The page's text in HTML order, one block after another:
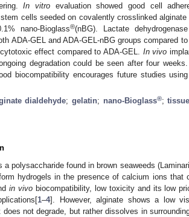
In vitroevaluation showed good cell
cells seeded on covalently crosslinked
nano-Bioglass®(nBG). Lactate
ADA-GEL and ADA-GEL-nBG groups compared
effect compared to ADA-GEL. In vivo
degradation could be seen after four
biocompatibility encourages future studies
dialdehyde; gelatin; nano-Bioglass®;
a polysaccharide found in brown seaweeds
hydrogels in the presence of calcium ions that
in vivobiocompatibility, low toxicity and its low
1–4]. However, alginate shows a low
does not degrade, but rather dissolves in